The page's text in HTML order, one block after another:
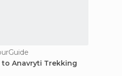
to Anavryti Trekking